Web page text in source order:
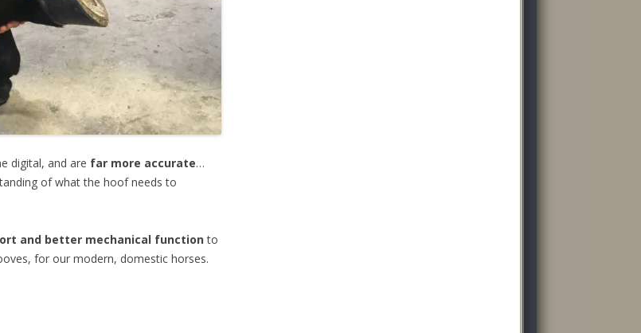
digital, and are far more accurate…
of what the hoof needs to
and better mechanical functionto
for our modern, domestic horses.